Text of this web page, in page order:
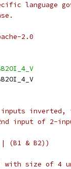
language
2.0
inputs
input of 2-
& B2))
with size of 4